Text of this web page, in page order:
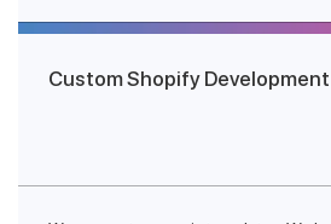
Custom Shopify Development